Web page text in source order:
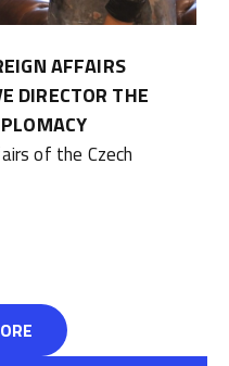
AFFAIRS
DIRECTOR THE
of the Czech